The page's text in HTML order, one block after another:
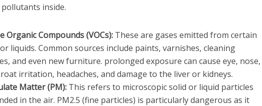
inside.
Organic Compounds (VOCs): These are gases emitted from certain
liquids. Common sources include paints, varnishes, cleaning
and even new furniture. prolonged exposure can cause eye, nose,
irritation, headaches, and damage to the liver or kidneys.
Matter (PM): This refers to microscopic solid or liquid particles
in the air. PM2.5 (fine particles) is particularly dangerous as it